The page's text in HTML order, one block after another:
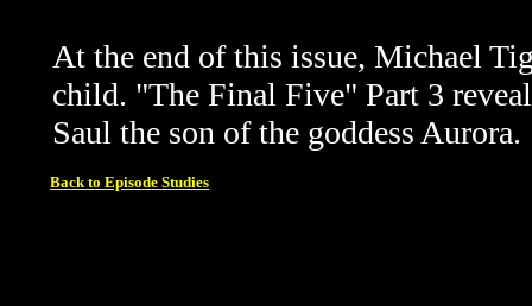
At the end of this issue, Michael
child. "The Final Five" Part 3
Saul the son of the goddess Aurora.
Back to Episode Studies